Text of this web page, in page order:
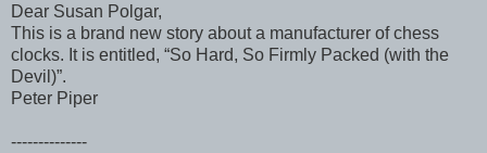
Dear Susan Polgar,
This is a brand new story about a manufacturer of chess
clocks. It is entitled, “So Hard, So Firmly Packed (with the
Devil)”.
Peter Piper
--------------